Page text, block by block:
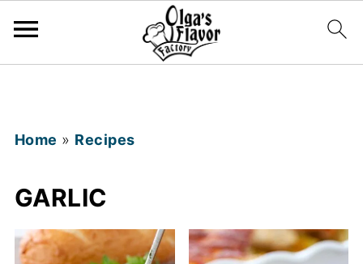
Home » Recipes
GARLIC